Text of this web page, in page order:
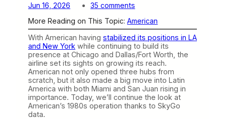
Jun 16, 2026 35 comments
A
m
e
r
i
c
a
n
’
s
R
More Reading on This Topic: American
With American having stabilized its positions in LA
and New York while continuing to build its
presence at Chicago and Dallas/Fort Worth, the
airline set its sights on growing its reach.
American not only opened three hubs from
scratch, but it also made a big move into Latin
America with both Miami and San Juan rising in
importance. Today, we’ll continue the look at
American’s 1980s operation thanks to SkyGo
data.